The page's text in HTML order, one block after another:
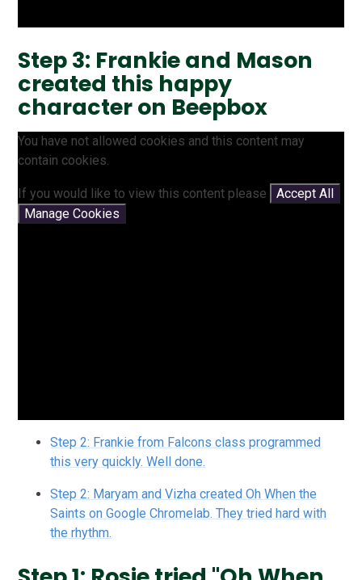
Step 3: Frankie and Mason
created this happy
character on Beepbox
You have not allowed cookies and this content may
contain cookies.
If you would like to view this content please
Accept All
Manage Cookies
Step 2: Frankie from Falcons class programmed
this very quickly. Well done.
Step 2: Maryam and Vizha created Oh When the
Saints on Google Chromelab. They tried hard with
the rhythm.